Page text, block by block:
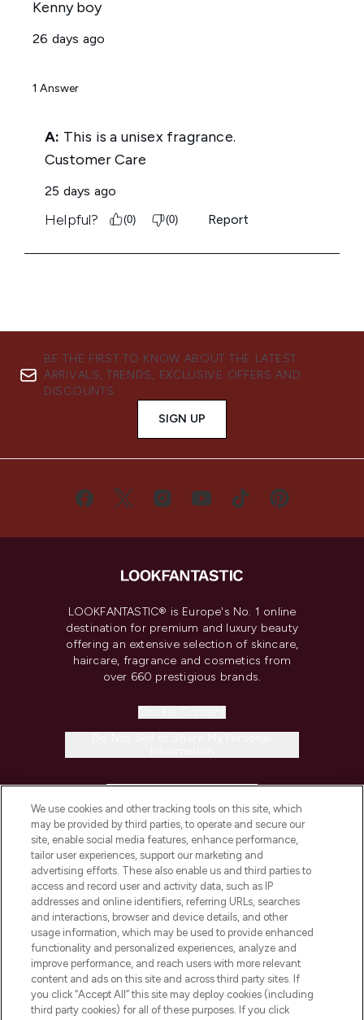
BE THE FIRST TO KNOW ABOUT THE LATEST
ARRIVALS, TRENDS, EXCLUSIVE OFFERS AND
DISCOUNTS.
SIGN UP
LOOKFANTASTIC® is Europe's No. 1 online
destination for premium and luxury beauty
offering an extensive selection of skincare,
haircare, fragrance and cosmetics from
over 660 prestigious brands.
COMPANY INFORMATION
ABOUT LOOKFANTASTIC
STORES AND SALONS
We use cookies and other tracking tools on this site, which
may be provided by third parties, to operate and secure our
site, enable social media features, enhance performance,
tailor user experiences, support our marketing and
advertising efforts. These also enable us and third parties to
access and record user and activity data, such as IP
addresses and online identifiers, referring URLs, searches
and interactions, browser and device details, and other
usage information, which may be used to provide enhanced
functionality and personalized experiences, analyze and
improve performance, and reach users with more relevant
content and ads on this site and across third party sites. If
you click “Accept All” this site may deploy cookies (including
third party cookies) for all of these purposes. If you click